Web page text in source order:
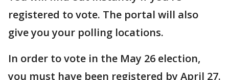
registered to vote. The portal will also
give you your polling locations.
In order to vote in the May 26 election,
you must have been registered by April 27.